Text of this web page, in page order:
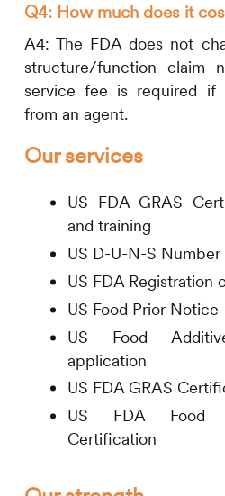
Q4: How much does it
A4: The FDA does not
structure/function claim
service fee is required if
from an agent.
Our services
US FDA GRAS
and training
US D-U-N-S
US FDA Registration
US Food Prior Notice
US Food
application
US FDA GRAS
US FDA Food
Certification